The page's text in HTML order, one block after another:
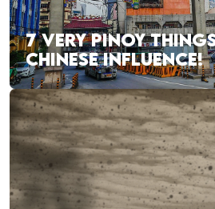
7 VERY PINOY
CHINESE INFLUENCE!